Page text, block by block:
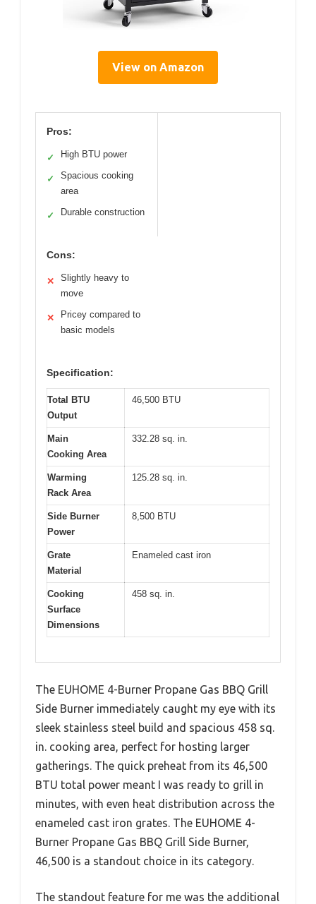
View on Amazon
Pros:
✓ High BTU power
✓
Spacious cooking
area
✓ Durable construction
Cons:
✕
Slightly heavy to
move
✕
Pricey compared to
basic models
Specification:
Total BTU
Output
46,500 BTU
Main
Cooking Area
332.28 sq. in.
Warming
Rack Area
125.28 sq. in.
Side Burner
Power
8,500 BTU
Grate
Material
Enameled cast iron
Cooking
Surface
Dimensions
458 sq. in.
The EUHOME 4-Burner Propane Gas BBQ Grill
Side Burner immediately caught my eye with its
sleek stainless steel build and spacious 458 sq.
in. cooking area, perfect for hosting larger
gatherings. The quick preheat from its 46,500
BTU total power meant I was ready to grill in
minutes, with even heat distribution across the
enameled cast iron grates. The EUHOME 4-
Burner Propane Gas BBQ Grill Side Burner,
46,500 is a standout choice in its category.
The standout feature for me was the additional